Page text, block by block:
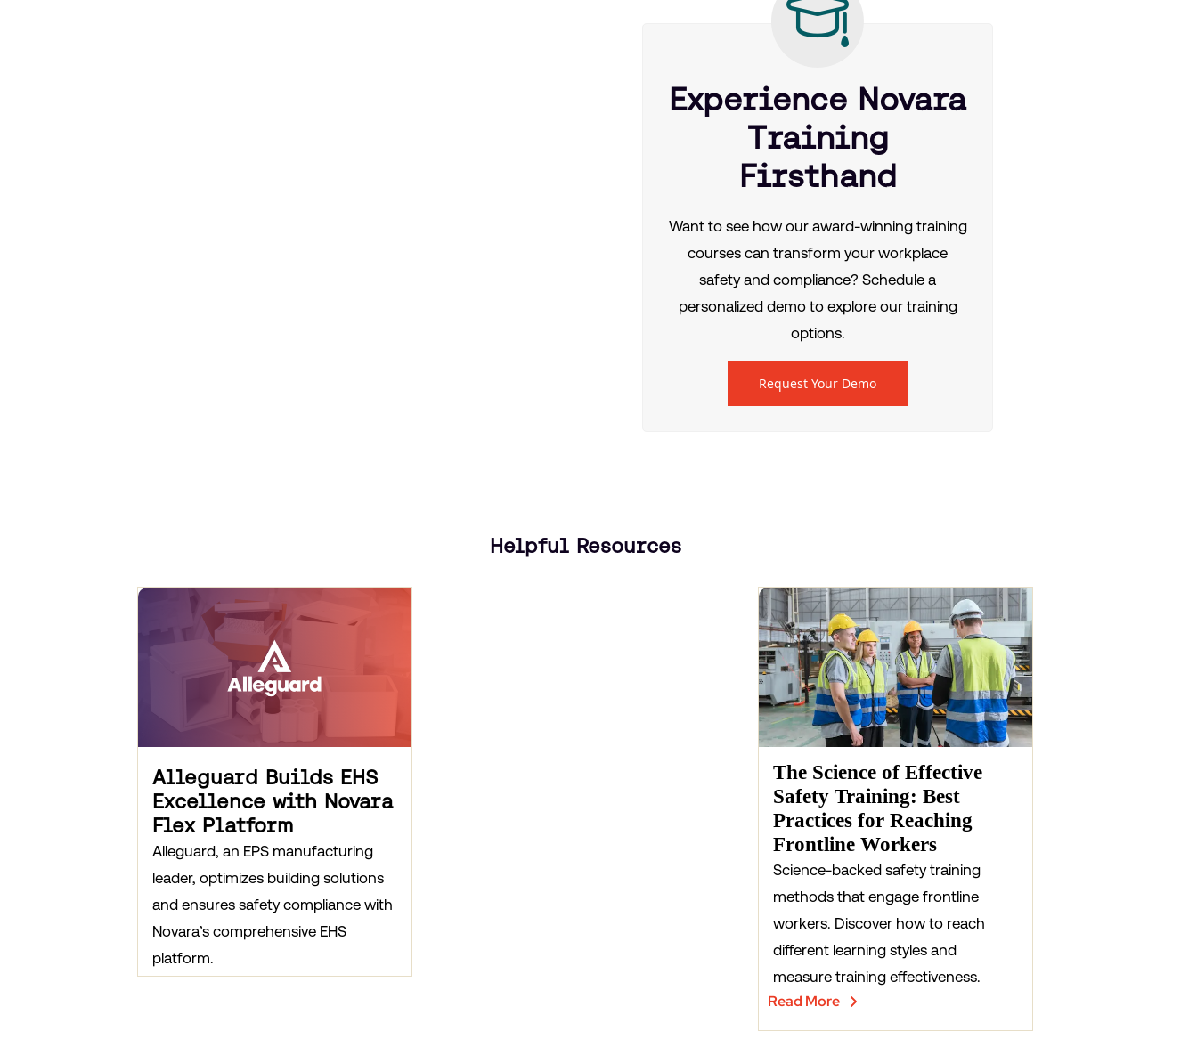
Experience Novara
Training
Firsthand
Want to see how our award-winning training
courses can transform your workplace
safety and compliance? Schedule a
personalized demo to explore our training
options.
Request Your Demo
Helpful Resources
Alleguard Builds EHS
Excellence with Novara
Flex Platform
Alleguard, an EPS manufacturing
leader, optimizes building solutions
and ensures safety compliance with
Novara’s comprehensive EHS
platform.
The Science of Effective
Safety Training: Best
Practices for Reaching
Frontline Workers
Science-backed safety training
methods that engage frontline
workers. Discover how to reach
different learning styles and
measure training effectiveness.
Read More